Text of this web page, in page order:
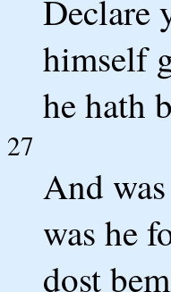
Declare
himself
he hath
27
And
was he
dost